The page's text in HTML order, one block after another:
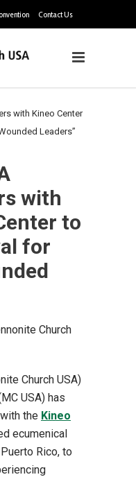
Contact Us
with Kineo Center
Leaders”
with
to
for
Church
Church USA)
USA) has
the Kineo
ecumenical
Rico, to